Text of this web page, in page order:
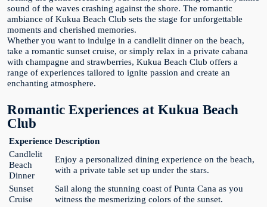
sound of the waves crashing against the shore. The romantic
ambiance of Kukua Beach Club sets the stage for unforgettable
moments and cherished memories.
Whether you want to indulge in a candlelit dinner on the beach,
take a romantic sunset cruise, or simply relax in a private cabana
with champagne and strawberries, Kukua Beach Club offers a
range of experiences tailored to ignite passion and create an
enchanting atmosphere.
Romantic Experiences at Kukua Beach
Club
Experience Description
Candlelit
Beach
Dinner
Enjoy a personalized dining experience on the beach,
with a private table set up under the stars.
Sunset
Cruise
Sail along the stunning coast of Punta Cana as you
witness the mesmerizing colors of the sunset.